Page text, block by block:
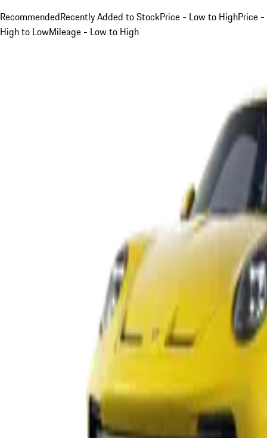
RecommendedRecently Added to StockPrice - Low to HighPrice -
High to LowMileage - Low to High